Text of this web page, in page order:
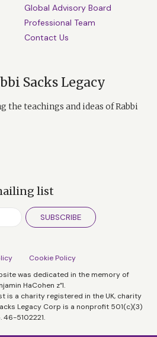
Global Advisory Board
Professional Team
Contact Us
Sacks Legacy
the teachings and ideas of Rabbi
list
SUBSCRIBE
Cookie Policy
was dedicated in the memory of
HaCohen z”l.
is a charity registered in the UK, charity
Legacy Corp is a nonprofit 501(c)(3)
46-5102221.